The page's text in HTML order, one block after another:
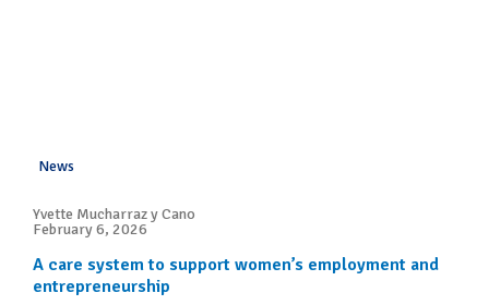
News
Yvette Mucharraz y Cano
February 6, 2026
A care system to support women’s employment and
entrepreneurship